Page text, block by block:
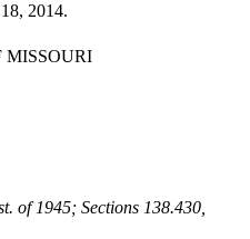
2014.
MISSOURI
of 1945; Sections 138.430,